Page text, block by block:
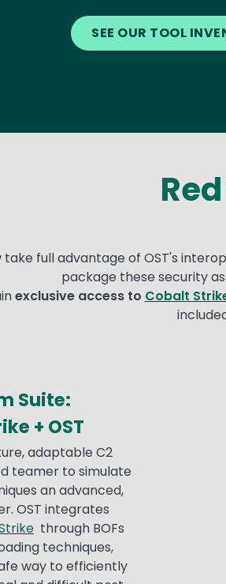
SEE OUR TOOL
take full advantage of OST's
package these security
exclusive access to Cobalt
Suite:
+ OST
adaptable C2
teamer to simulate
an advanced,
OST integrates
through BOFs
techniques,
way to efficiently